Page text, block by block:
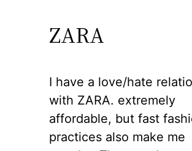
ZARA
I have a love/hate
with ZARA. extremely
affordable, but fast
practices also make me